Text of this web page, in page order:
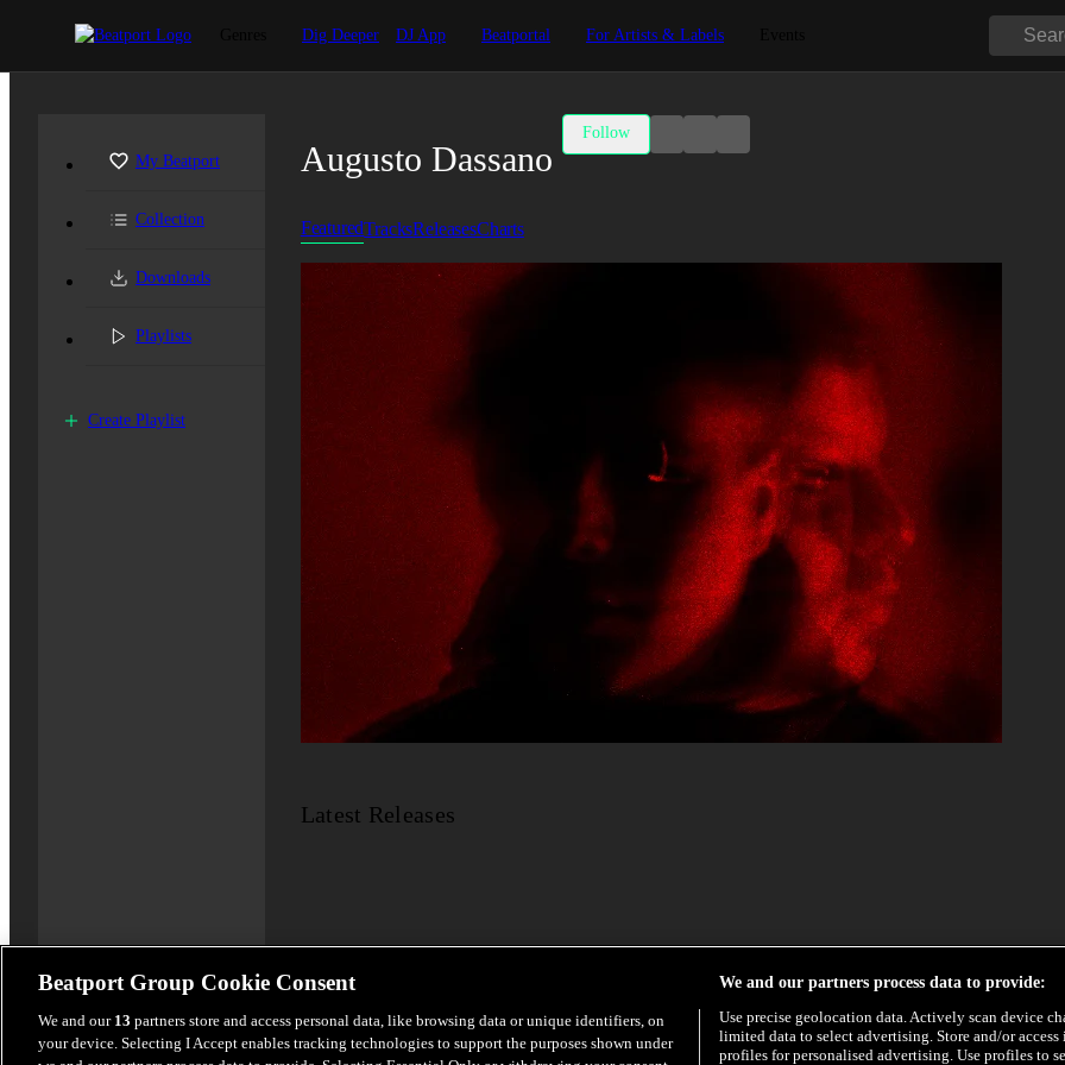
Dig Deeper DJ App Beatportal For Artists & Labels
My Beatport
Collection
Downloads
Playlists
Create Playlist
Augusto Dassano
Follow
FeaturedTracksReleasesCharts
Latest Releases
Beatport Group Cookie Consent
We and our 13 partners store and access personal data, like browsing data or unique identifiers, on
your device. Selecting I Accept enables tracking technologies to support the purposes shown under
We and our partners process data to provide:
Use precise geolocation data. Actively scan device
limited data to select advertising. Store and/or
profiles for personalised advertising. Use profiles to